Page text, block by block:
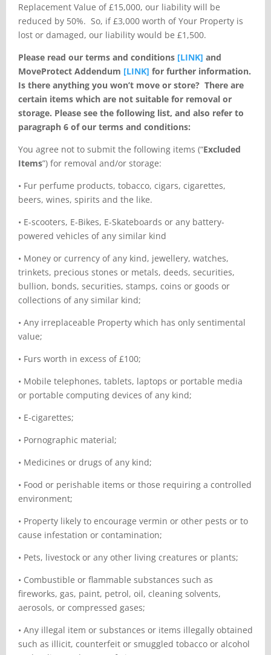
Replacement Value of £15,000, our liability will be
reduced by 50%. So, if £3,000 worth of Your Property is
lost or damaged, our liability would be £1,500.
Please read our terms and conditions [LINK] and
MoveProtect Addendum [LINK] for further information.
Is there anything you won’t move or store? There are
certain items which are not suitable for removal or
storage. Please see the following list, and also refer to
paragraph 6 of our terms and conditions:
You agree not to submit the following items (“Excluded
Items”) for removal and/or storage:
• Fur perfume products, tobacco, cigars, cigarettes,
beers, wines, spirits and the like.
• E-scooters, E-Bikes, E-Skateboards or any battery-
powered vehicles of any similar kind
• Money or currency of any kind, jewellery, watches,
trinkets, precious stones or metals, deeds, securities,
bullion, bonds, securities, stamps, coins or goods or
collections of any similar kind;
• Any irreplaceable Property which has only sentimental
value;
• Furs worth in excess of £100;
• Mobile telephones, tablets, laptops or portable media
or portable computing devices of any kind;
• E-cigarettes;
• Pornographic material;
• Medicines or drugs of any kind;
• Food or perishable items or those requiring a controlled
environment;
• Property likely to encourage vermin or other pests or to
cause infestation or contamination;
• Pets, livestock or any other living creatures or plants;
• Combustible or flammable substances such as
fireworks, gas, paint, petrol, oil, cleaning solvents,
aerosols, or compressed gases;
• Any illegal item or substances or items illegally obtained
such as illicit, counterfeit or smuggled tobacco or alcohol